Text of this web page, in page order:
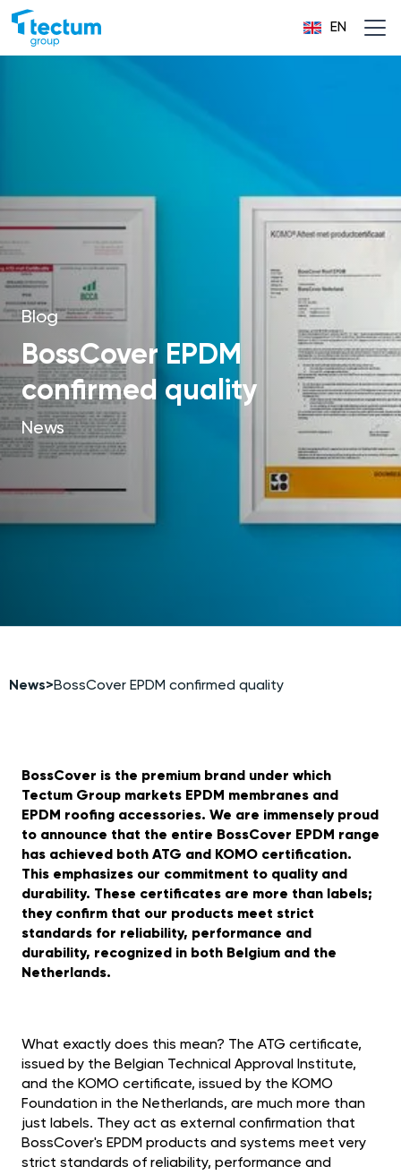
EN
Blog
BossCover EPDM
confirmed quality
News
News>BossCover EPDM confirmed quality
BossCover is the premium brand under which
Tectum Group markets EPDM membranes and
EPDM roofing accessories. We are immensely proud
to announce that the entire BossCover EPDM range
has achieved both ATG and KOMO certification.
This emphasizes our commitment to quality and
durability. These certificates are more than labels;
they confirm that our products meet strict
standards for reliability, performance and
durability, recognized in both Belgium and the
Netherlands.
What exactly does this mean? The ATG certificate,
issued by the Belgian Technical Approval Institute,
and the KOMO certificate, issued by the KOMO
Foundation in the Netherlands, are much more than
just labels. They act as external confirmation that
BossCover's EPDM products and systems meet very
strict standards of reliability, performance and